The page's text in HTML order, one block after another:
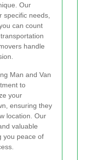
Our
specific needs,
can count
handle
Man and Van
to
your
ensuring they
location. Our
valuable
you peace of